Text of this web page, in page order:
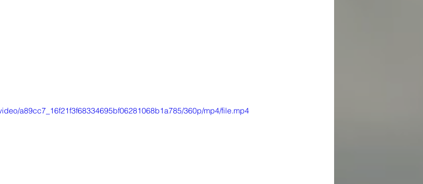
a89cc7_16f21f3f68334695bf06281068b1a785/360p/mp4/file.mp4